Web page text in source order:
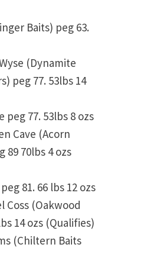
Baits) peg 63.
(Dynamite
peg 77. 53lbs 14
peg 77. 53lbs 8 ozs
Cave (Acorn
89 70lbs 4 ozs
81. 66 lbs 12 ozs
Coss (Oakwood
14 ozs (Qualifies)
(Chiltern Baits